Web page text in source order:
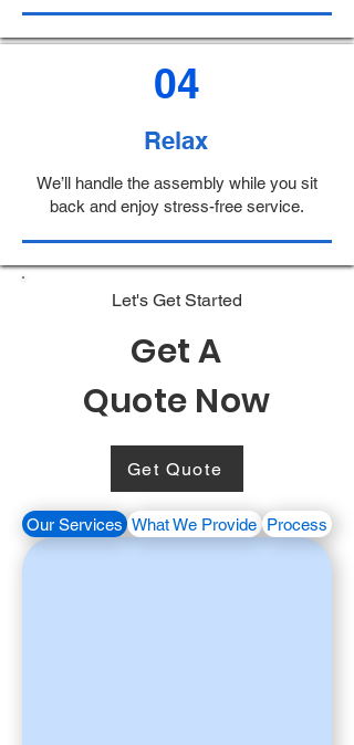
04
Relax
We’ll handle the assembly while you sit
back and enjoy stress-free service.
Let's Get Started
Get A
Quote Now
Get Quote
Our Services What We Provide Process